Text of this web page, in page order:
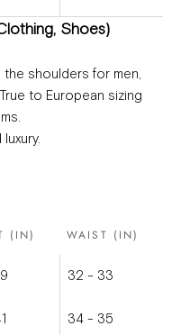
Shoes)
the shoulders for men,
to European sizing
(IN) WAIST (IN)
32 - 33
34 - 35